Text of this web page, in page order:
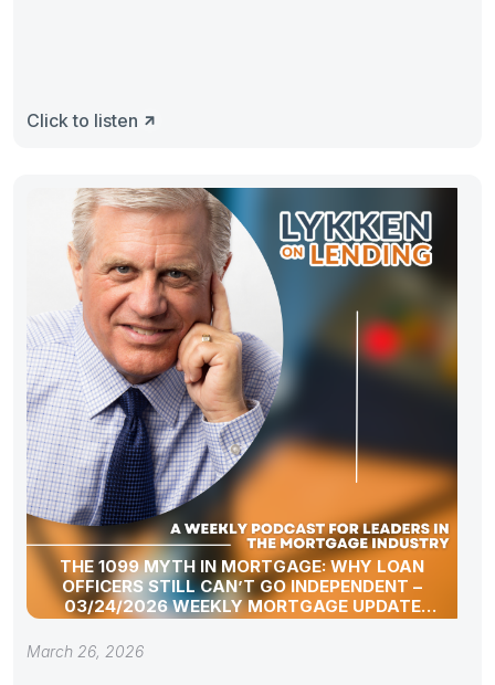
Click to listen
THE 1099 MYTH IN MORTGAGE: WHY LOAN
OFFICERS STILL CAN’T GO INDEPENDENT –
03/24/2026 WEEKLY MORTGAGE UPDATE
SEGMENT
March 26, 2026